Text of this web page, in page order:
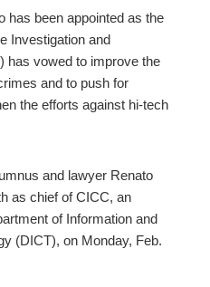
has been appointed as the
Investigation and
has vowed to improve the
and to push for
the efforts against hi-tech
and lawyer Renato
as chief of CICC, an
of Information and
(DICT), on Monday, Feb.